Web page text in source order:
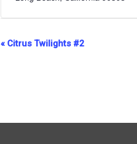
Event
«Citrus Twilights #2